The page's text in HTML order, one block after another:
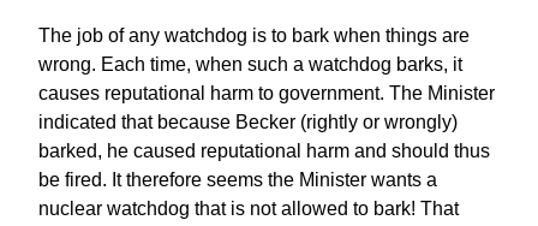
The job of any watchdog is to bark when things are
wrong. Each time, when such a watchdog barks, it
causes reputational harm to government. The Minister
indicated that because Becker (rightly or wrongly)
barked, he caused reputational harm and should thus
be fired. It therefore seems the Minister wants a
nuclear watchdog that is not allowed to bark! That